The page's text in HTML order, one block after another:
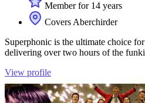
Member for 14 years
Covers Aberchirder
Superphonic is the ultimate choice
delivering over two hours of the
View profile